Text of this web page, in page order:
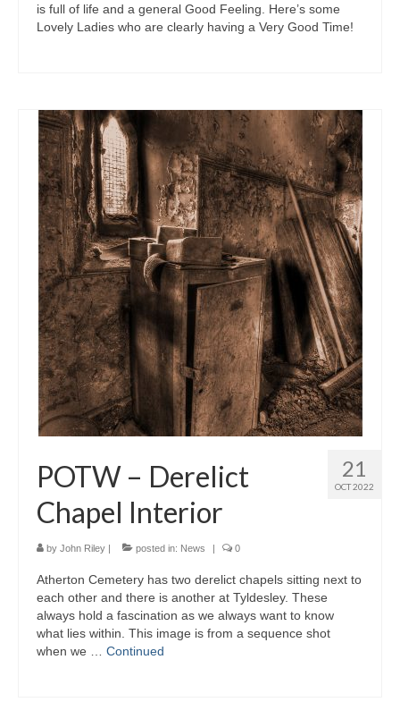
is full of life and a general Good Feeling. Here’s some
Lovely Ladies who are clearly having a Very Good Time!
21
OCT 2022
POTW – Derelict
Chapel Interior
by John Riley posted in: News 0
Atherton Cemetery has two derelict chapels sitting next to
each other and there is another at Tyldesley. These
always hold a fascination as we always want to know
what lies within. This image is from a sequence shot
when we … Continued